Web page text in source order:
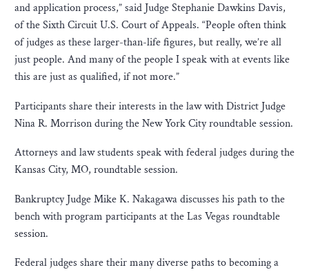
and application process,” said Judge Stephanie Dawkins Davis,
of the Sixth Circuit U.S. Court of Appeals. “People often think
of judges as these larger-than-life figures, but really, we’re all
just people. And many of the people I speak with at events like
this are just as qualified, if not more.”
Participants share their interests in the law with District Judge
Nina R. Morrison during the New York City roundtable session.
Attorneys and law students speak with federal judges during the
Kansas City, MO, roundtable session.
Bankruptcy Judge Mike K. Nakagawa discusses his path to the
bench with program participants at the Las Vegas roundtable
session.
Federal judges share their many diverse paths to becoming a